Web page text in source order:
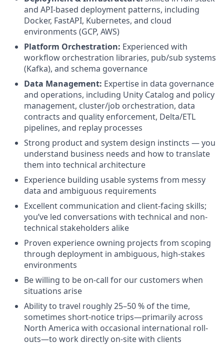
and API-based deployment patterns, including
Docker, FastAPI, Kubernetes, and cloud
environments (GCP, AWS)
Platform Orchestration: Experienced with
workflow orchestration libraries, pub/sub systems
(Kafka), and schema governance
Data Management: Expertise in data governance
and operations, including Unity Catalog and policy
management, cluster/job orchestration, data
contracts and quality enforcement, Delta/ETL
pipelines, and replay processes
Strong product and system design instincts — you
understand business needs and how to translate
them into technical architecture
Experience building usable systems from messy
data and ambiguous requirements
Excellent communication and client-facing skills;
you’ve led conversations with technical and non-
technical stakeholders alike
Proven experience owning projects from scoping
through deployment in ambiguous, high-stakes
environments
Be willing to be on-call for our customers when
situations arise
Ability to travel roughly 25–50 % of the time,
sometimes short-notice trips—primarily across
North America with occasional international roll-
outs—to work directly on-site with clients